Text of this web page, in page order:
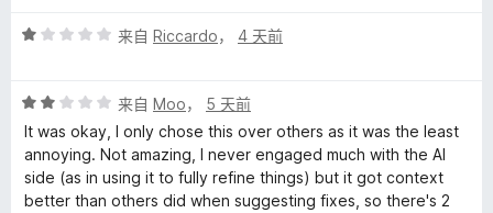
评
/
5
来自 Riccardo， 4 天前
评
分
2
/
5
来自 Moo， 5 天前
It was okay, I only chose this over others as it was the least
annoying. Not amazing, I never engaged much with the AI
side (as in using it to fully refine things) but it got context
better than others did when suggesting fixes, so there's 2